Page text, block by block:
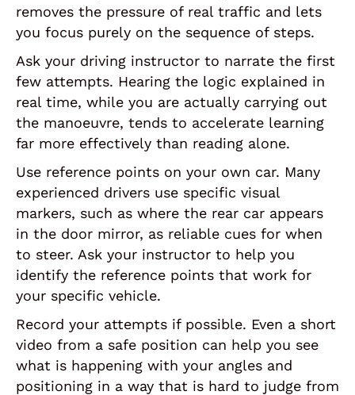
removes the pressure of real traffic and lets
you focus purely on the sequence of steps.
Ask your driving instructor to narrate the first
few attempts. Hearing the logic explained in
real time, while you are actually carrying out
the manoeuvre, tends to accelerate learning
far more effectively than reading alone.
Use reference points on your own car. Many
experienced drivers use specific visual
markers, such as where the rear car appears
in the door mirror, as reliable cues for when
to steer. Ask your instructor to help you
identify the reference points that work for
your specific vehicle.
Record your attempts if possible. Even a short
video from a safe position can help you see
what is happening with your angles and
positioning in a way that is hard to judge from